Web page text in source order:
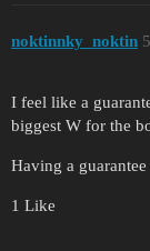
noktinnky_noktin 5
I feel like a
biggest W for the
Having a
1 Like